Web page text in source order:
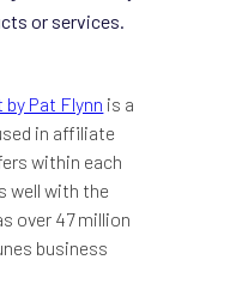
or services.
Pat Flynn is a
in affiliate
within each
well with the
over 47 million
business